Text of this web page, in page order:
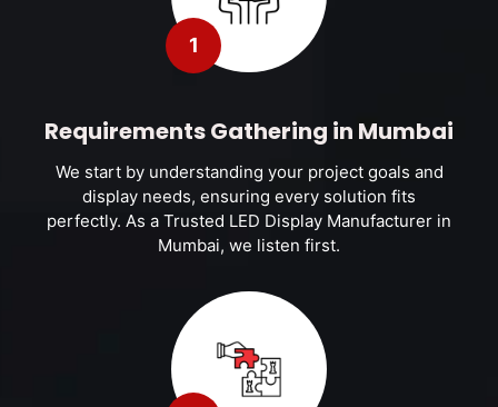
1
Requirements Gathering in Mumbai
We start by understanding your project goals and
display needs, ensuring every solution fits
perfectly. As a Trusted LED Display Manufacturer in
Mumbai, we listen first.